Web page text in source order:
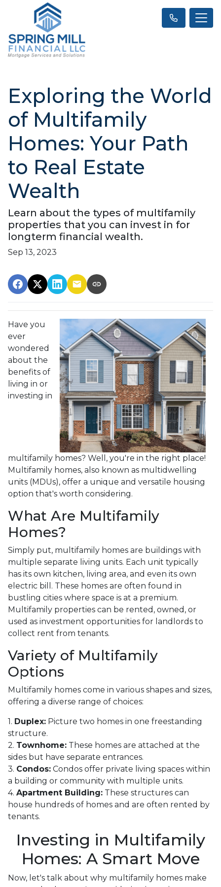
Exploring the World
of Multifamily
Homes: Your Path
to Real Estate
Wealth
Learn about the types of multifamily
properties that you can invest in for
longterm financial wealth.
Sep 13, 2023
Have you
ever
wondered
about the
benefits of
living in or
investing in
multifamily homes? Well, you're in the right place!
Multifamily homes, also known as multidwelling
units (MDUs), offer a unique and versatile housing
option that's worth considering.
What Are Multifamily
Homes?
Simply put, multifamily homes are buildings with
multiple separate living units. Each unit typically
has its own kitchen, living area, and even its own
electric bill. These homes are often found in
bustling cities where space is at a premium.
Multifamily properties can be rented, owned, or
used as investment opportunities for landlords to
collect rent from tenants.
Variety of Multifamily
Options
Multifamily homes come in various shapes and sizes,
offering a diverse range of choices:
1. Duplex: Picture two homes in one freestanding
structure.
2. Townhome: These homes are attached at the
sides but have separate entrances.
3. Condos: Condos offer private living spaces within
a building or community with multiple units.
4. Apartment Building: These structures can
house hundreds of homes and are often rented by
tenants.
Investing in Multifamily
Homes: A Smart Move
Now, let's talk about why multifamily homes make